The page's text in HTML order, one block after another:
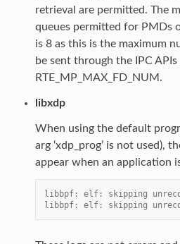
retrieval are permitted. The
queues permitted for PMDs
is 8 as this is the maximum
be sent through the IPC
RTE_MP_MAX_FD_NUM.
libxdp
When using the default
arg ‘xdp_prog’ is not used),
appear when an application
libbpf: elf: skipping
libbpf: elf: skipping